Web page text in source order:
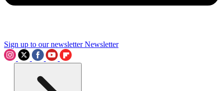
Sign up to our newsletter Newsletter